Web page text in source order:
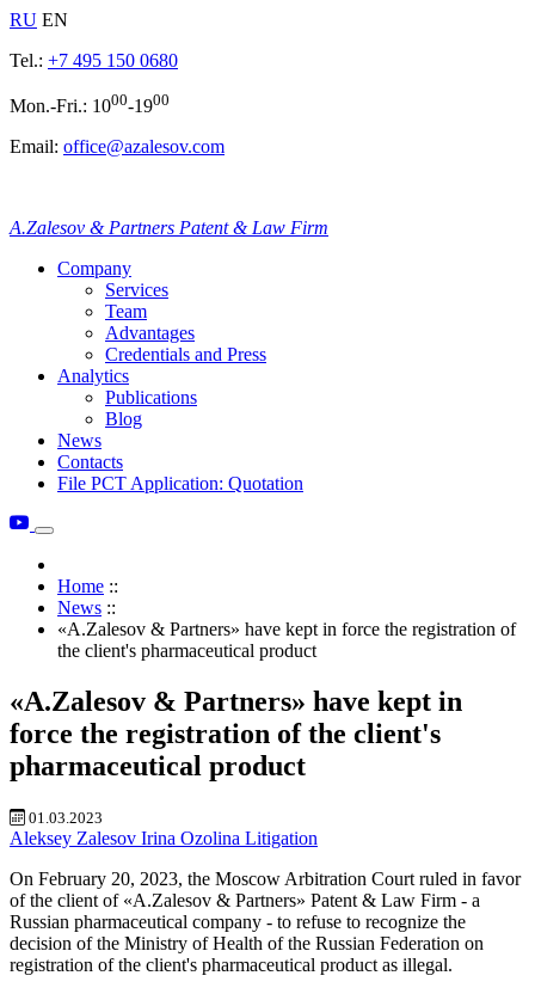
RU EN
Tel.: +7 495 150 0680
Mon.-Fri.: 1000-1900
Email: office@azalesov.com
A.Zalesov & Partners Patent & Law Firm
Company
Services
Team
Advantages
Credentials and Press
Analytics
Publications
Blog
News
Contacts
File PCT Application: Quotation
Home ::
News ::
«A.Zalesov & Partners» have kept in force the registration of
the client's pharmaceutical product
«A.Zalesov & Partners» have kept in
force the registration of the client's
pharmaceutical product
01.03.2023
Aleksey Zalesov Irina Ozolina Litigation
On February 20, 2023, the Moscow Arbitration Court ruled in favor
of the client of «A.Zalesov & Partners» Patent & Law Firm - a
Russian pharmaceutical company - to refuse to recognize the
decision of the Ministry of Health of the Russian Federation on
registration of the client's pharmaceutical product as illegal.